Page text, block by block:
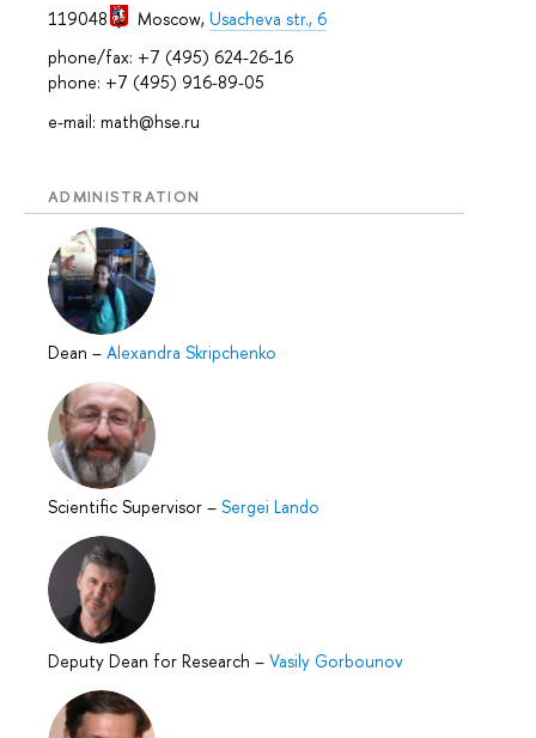
119048 Moscow, Usacheva str., 6
phone/fax: +7 (495) 624-26-16
phone: +7 (495) 916-89-05
e-mail: math@hse.ru
ADMINISTRATION
Dean – Alexandra Skripchenko
Scientific Supervisor – Sergei Lando
Deputy Dean for Research – Vasily Gorbounov